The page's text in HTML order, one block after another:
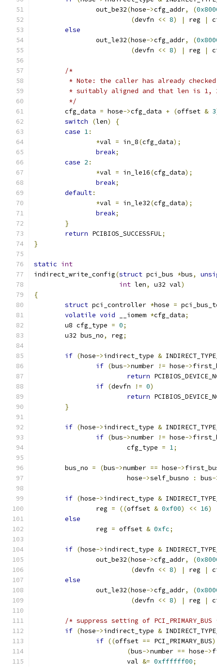
		out_be32
(hose->cfg_addr, (
(devfn << 8) | reg |
else
		out_le32
(hose->cfg_addr, (
(devfn << 8) | reg |
/*
* Note: the caller has already
* suitably aligned and that len is 1,
	 */
	cfg_data
= hose->cfg_data + (offset & 3
switch
(len)
{
case 1:
*val = in_8(cfg_data);
break;
case 2 :
*val = in_le16(cfg_data);
break;
default:
*val = in_le32(cfg_data);
break;
}
return PCIBIOS_SUCCESSFUL;
}
static int
indirect_write_config(struct pci_bus *bus,
int len, u32 val)
{
struct pci_controller *hose =
volatile void __iomem *cfg_data;
	u8 cfg_type
= 0;
	u32 bus_no
, reg;
if (hose->indirect_type &
if (bus->number != hose->
return
if (devfn != 0)
return
}
if (hose->indirect_type &
if (bus->number != hose->
			cfg_type
= 1;
	bus_no
= (bus->number == hose->
			hose
->self_busno : bus-
if (hose->indirect_type &
		reg
= ((offset & 0xf00) << 16)
else
		reg
= offset & 0xfc;
if (hose->indirect_type &
		out_be32
(hose->cfg_addr, (
(devfn << 8) | reg |
else
		out_le32
(hose->cfg_addr, (
(devfn << 8) | reg |
/* suppress setting of
if (hose->indirect_type &
if ((offset == PCI_PRIMARY_BUS)
(bus->number == hose->
			val
&= 0xffffff00;